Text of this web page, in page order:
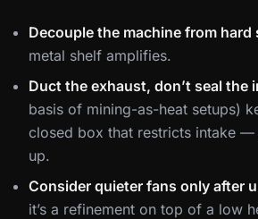
Decouple the machine from hard
metal shelf amplifies.
Duct the exhaust, don’t seal the
basis of mining-as-heat setups)
closed box that restricts intake
up.
Consider quieter fans only after
it’s a refinement on top of a low